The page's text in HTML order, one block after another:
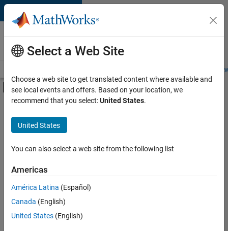
Skip to content
Careers at
MathWorks
Students and
Off-Canvas Navigation Menu Toggle
Main Content
FILTERED BY
Internships
Advanced Support
Information Technology
Technical Writing
Web Applications and Services
Technical Sales Engineering
there
are
available
Select a Web Site
Choose a web site to get translated content where available and
see local events and offers. Based on your location, we
recommend that you select:United States.
United States
You can also select a web site from the following list
Americas
América Latina (Español)
Canada (English)
United States (English)